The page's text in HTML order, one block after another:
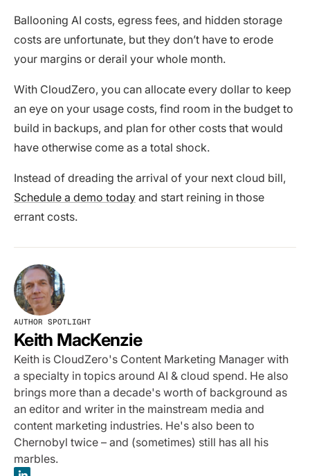
Ballooning AI costs, egress fees, and hidden storage
costs are unfortunate, but they don’t have to erode
your margins or derail your whole month.
With CloudZero, you can allocate every dollar to keep
an eye on your usage costs, find room in the budget to
build in backups, and plan for other costs that would
have otherwise come as a total shock.
Instead of dreading the arrival of your next cloud bill,
Schedule a demo today and start reining in those
errant costs.
AUTHOR SPOTLIGHT
Keith MacKenzie
Keith is CloudZero's Content Marketing Manager with
a specialty in topics around AI & cloud spend. He also
brings more than a decade's worth of background as
an editor and writer in the mainstream media and
content marketing industries. He's also been to
Chernobyl twice – and (sometimes) still has all his
marbles.